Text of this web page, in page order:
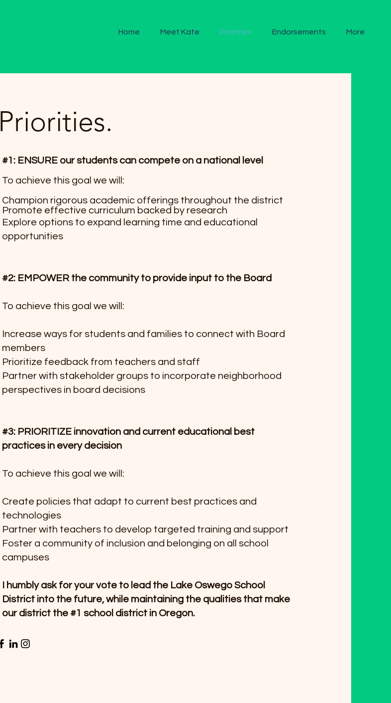
Home Meet Kate Priorities Endorsements More
Priorities.
#1: ENSURE our students can compete on a national level
To achieve this goal we will:
Champion rigorous academic offerings throughout the district
Promote effective curriculum backed by research
Explore options to expand learning time and educational
opportunities
#2: EMPOWER the community to provide input to the Board
To achieve this goal we will:
Increase ways for students and families to connect with Board
members
Prioritize feedback from teachers and staff
Partner with stakeholder groups to incorporate neighborhood
perspectives in board decisions
#3: PRIORITIZE innovation and current educational best
practices in every decision
To achieve this goal we will:
Create policies that adapt to current best practices and
technologies
Partner with teachers to develop targeted training and support
Foster a community of inclusion and belonging on all school
campuses
I humbly ask for your vote to lead the Lake Oswego School
District into the future, while maintaining the qualities that make
our district the #1 school district in Oregon.